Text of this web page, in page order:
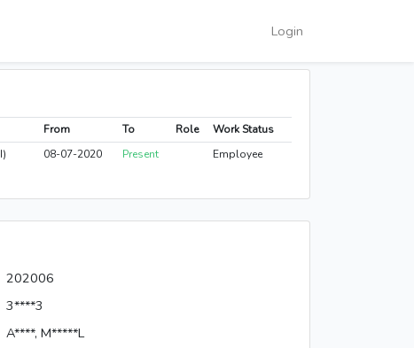
Login
From To Role
Work Status
08-07-2020 Present Employee
202006
3****3
A****, M*****L